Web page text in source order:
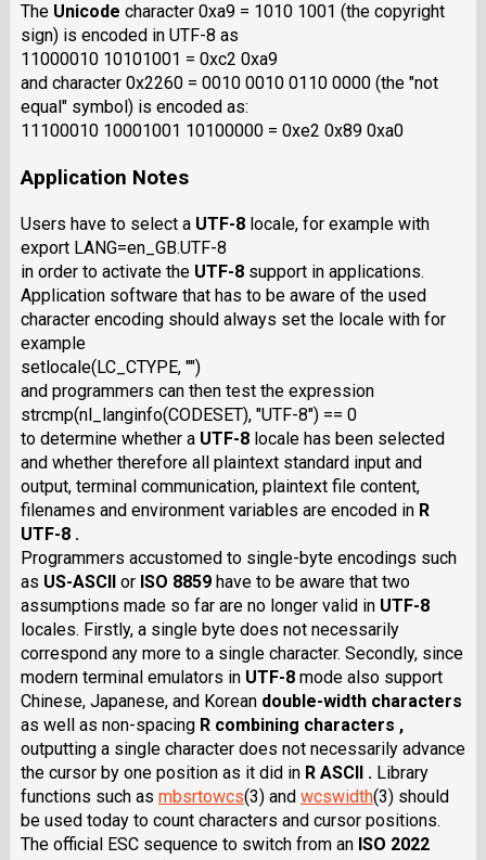
The Unicode character 0xa9 = 1010 1001 (the copyright
sign) is encoded in UTF-8 as
11000010 10101001 = 0xc2 0xa9
and character 0x2260 = 0010 0010 0110 0000 (the "not
equal" symbol) is encoded as:
11100010 10001001 10100000 = 0xe2 0x89 0xa0
Application Notes
Users have to select a UTF-8locale, for example with
export LANG=en_GB.UTF-8
in order to activate the UTF-8support in applications.
Application software that has to be aware of the used
character encoding should always set the locale with for
example
setlocale(LC_CTYPE, "")
and programmers can then test the expression
strcmp(nl_langinfo(CODESET), "UTF-8") == 0
to determine whether a UTF-8locale has been selected
and whether therefore all plaintext standard input and
output, terminal communication, plaintext file content,
filenames and environment variables are encoded in R
UTF-8 .
Programmers accustomed to single-byte encodings such
as US-ASCIIor ISO 8859have to be aware that two
assumptions made so far are no longer valid in UTF-8
locales. Firstly, a single byte does not necessarily
correspond any more to a single character. Secondly, since
modern terminal emulators in UTF-8mode also support
Chinese, Japanese, and Korean double-width characters
as well as non-spacing R combining characters ,
outputting a single character does not necessarily advance
the cursor by one position as it did in R ASCII . Library
functions such as mbsrtowcs(3) and wcswidth(3) should
be used today to count characters and cursor positions.
The official ESC sequence to switch from an ISO 2022